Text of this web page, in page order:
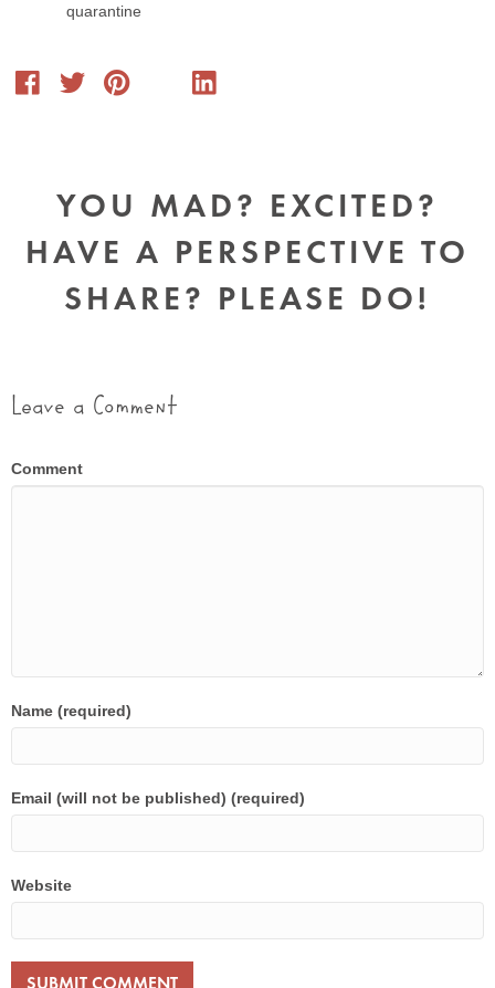
quarantine
YOU MAD? EXCITED?
HAVE A PERSPECTIVE TO
SHARE? PLEASE DO!
Leave a Comment
Comment
Name (required)
Email (will not be published) (required)
Website